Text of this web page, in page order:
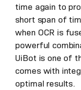
time again to
short span of
when OCR is
powerful
UiBot is one of
comes with
optimal results.